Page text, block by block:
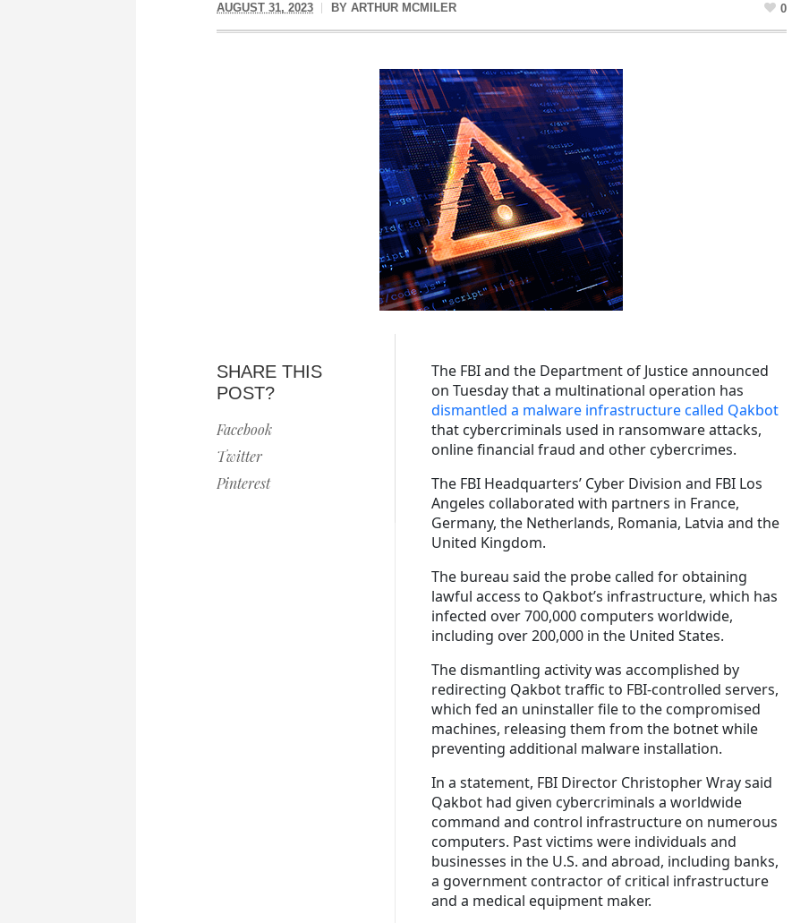
AUGUST 31, 2023 BY ARTHUR MCMILER 0
SHARE THIS
POST?
Facebook
Twitter
Pinterest
The FBI and the Department of Justice announced
on Tuesday that a multinational operation has
dismantled a malware infrastructure called Qakbot
that cybercriminals used in ransomware attacks,
online financial fraud and other cybercrimes.
The FBI Headquarters’ Cyber Division and FBI Los
Angeles collaborated with partners in France,
Germany, the Netherlands, Romania, Latvia and the
United Kingdom.
The bureau said the probe called for obtaining
lawful access to Qakbot’s infrastructure, which has
infected over 700,000 computers worldwide,
including over 200,000 in the United States.
The dismantling activity was accomplished by
redirecting Qakbot traffic to FBI-controlled servers,
which fed an uninstaller file to the compromised
machines, releasing them from the botnet while
preventing additional malware installation.
In a statement, FBI Director Christopher Wray said
Qakbot had given cybercriminals a worldwide
command and control infrastructure on numerous
computers. Past victims were individuals and
businesses in the U.S. and abroad, including banks,
a government contractor of critical infrastructure
and a medical equipment maker.